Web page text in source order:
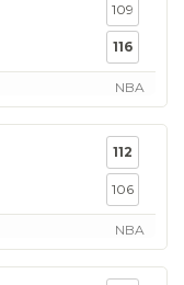
109
116
NBA
112
106
NBA